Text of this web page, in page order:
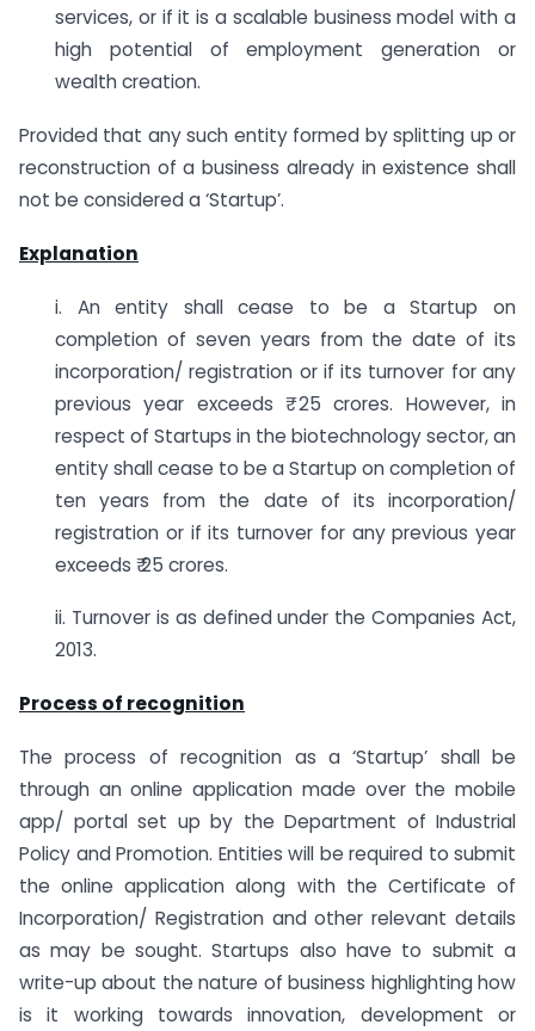
services, or if it is a scalable business model with a
high potential of employment generation or
wealth creation.
Provided that any such entity formed by splitting up or
reconstruction of a business already in existence shall
not be considered a ‘Startup’.
Explanation
i. An entity shall cease to be a Startup on
completion of seven years from the date of its
incorporation/ registration or if its turnover for any
previous year exceeds ₹ 25 crores. However, in
respect of Startups in the biotechnology sector, an
entity shall cease to be a Startup on completion of
ten years from the date of its incorporation/
registration or if its turnover for any previous year
exceeds ₹ 25 crores.
ii. Turnover is as defined under the Companies Act,
2013.
Process of recognition
The process of recognition as a ‘Startup’ shall be
through an online application made over the mobile
app/ portal set up by the Department of Industrial
Policy and Promotion. Entities will be required to submit
the online application along with the Certificate of
Incorporation/ Registration and other relevant details
as may be sought. Startups also have to submit a
write-up about the nature of business highlighting how
is it working towards innovation, development or